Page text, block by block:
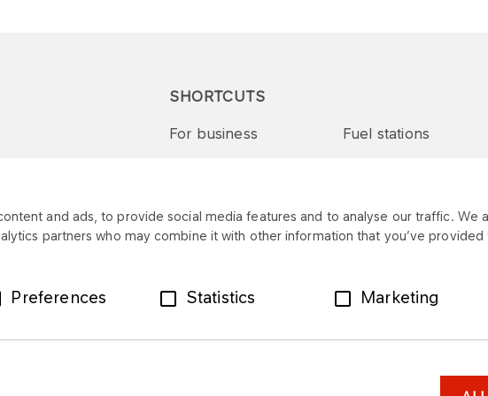
and ads, to provide social media features and to analyse our traffic. We
partners who may combine it with other information that you’ve
Preferences Statistics Marketing
SHORTCUTS
For business Fuel stations